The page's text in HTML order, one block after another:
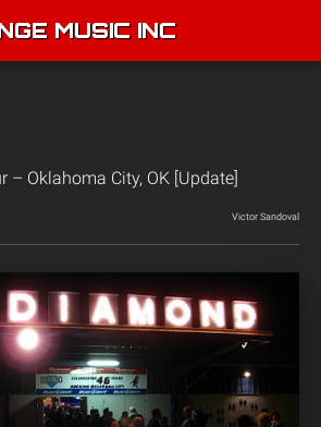
MUSIC INC
– Oklahoma City, OK [Update]
Victor Sandoval